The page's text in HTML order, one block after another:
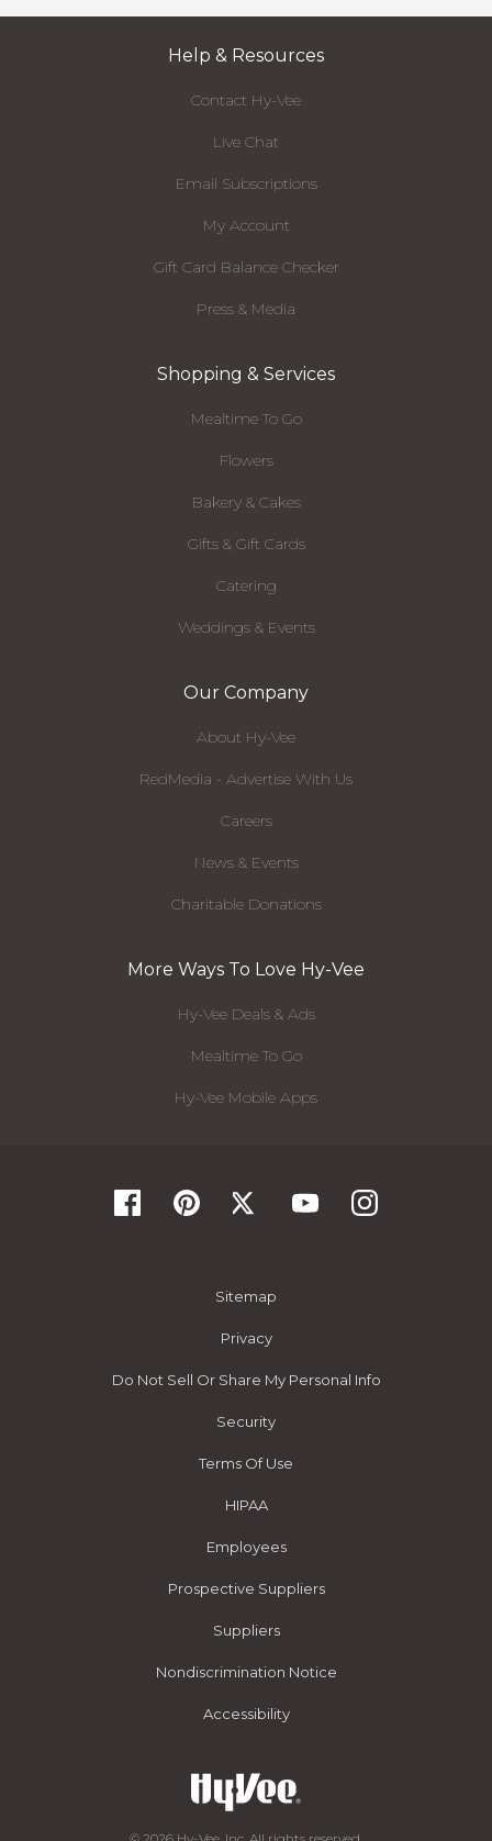
Help & Resources
Contact Hy-Vee
Live Chat
Email Subscriptions
My Account
Gift Card Balance Checker
Press & Media
Shopping & Services
Mealtime To Go
Flowers
Bakery & Cakes
Gifts & Gift Cards
Catering
Weddings & Events
Our Company
About Hy-Vee
RedMedia - Advertise With Us
Careers
News & Events
Charitable Donations
More Ways To Love Hy-Vee
Hy-Vee Deals & Ads
Mealtime To Go
Hy-Vee Mobile Apps
Sitemap
Privacy
Do Not Sell Or Share My Personal Info
Security
Terms Of Use
HIPAA
Employees
Prospective Suppliers
Suppliers
Nondiscrimination Notice
Accessibility